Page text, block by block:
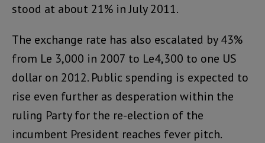
stood at about 21% in July 2011.
The exchange rate has also escalated by 43%
from Le 3,000 in 2007 to Le4,300 to one US
dollar on 2012. Public spending is expected to
rise even further as desperation within the
ruling Party for the re-election of the
incumbent President reaches fever pitch.